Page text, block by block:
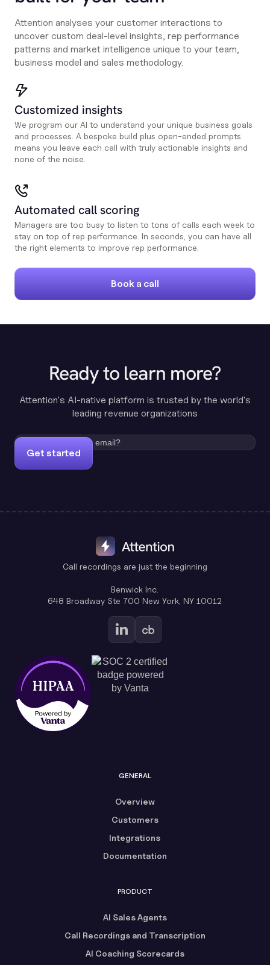
Attention analyses your customer interactions to
uncover custom deal-level insights, rep performance
patterns and market intelligence unique to your team,
business model and sales methodology.
Customized insights
We program our AI to understand your unique business goals
and processes. A bespoke build plus open-ended prompts
means you leave each call with truly actionable insights and
none of the noise.
Automated call scoring
Managers are too busy to listen to tons of calls each week to
stay on top of rep performance. In seconds, you can have all
the right elements to improve rep performance.
Book a call
Ready to learn more?
Attention's AI-native platform is trusted by the world's
leading revenue organizations
Get started
Call recordings are just the beginning
Benwick Inc.
648 Broadway Ste 700 New York, NY 10012
GENERAL
Overview
Customers
Integrations
Documentation
PRODUCT
AI Sales Agents
Call Recordings and Transcription
AI Coaching Scorecards